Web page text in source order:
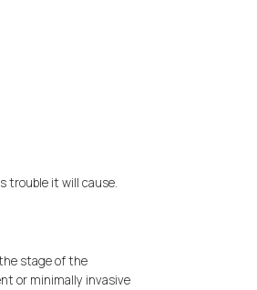
trouble it will cause.
stage of the
or minimally invasive